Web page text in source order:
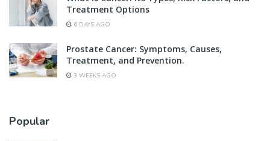
Treatment Options
6 DAYS AGO
Prostate Cancer: Symptoms, Causes,
Treatment, and Prevention.
3 WEEKS AGO
Popular